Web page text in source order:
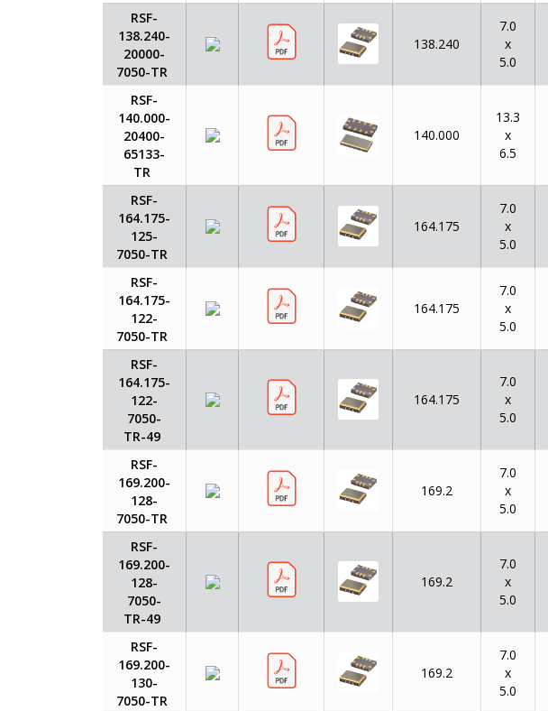
RSF-
138.240-
20000-
7050-TR
138.240
7.0
x
5.0
RSF-
140.000-
20400-
65133-
TR
140.000
13.3
x
6.5
RSF-
164.175-
125-
7050-TR
164.175
7.0
x
5.0
RSF-
164.175-
122-
7050-TR
164.175
7.0
x
5.0
RSF-
164.175-
122-
7050-
TR-49
164.175
7.0
x
5.0
RSF-
169.200-
128-
7050-TR
169.2
7.0
x
5.0
RSF-
169.200-
128-
7050-
TR-49
169.2
7.0
x
5.0
RSF-
169.200-
130-
7050-TR
169.2
7.0
x
5.0